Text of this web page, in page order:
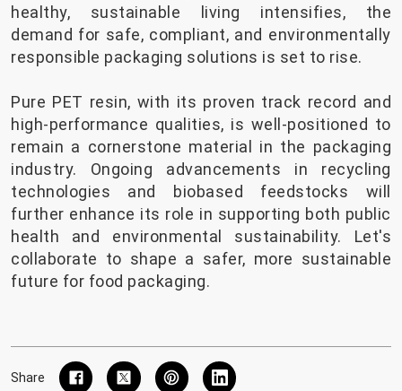
healthy, sustainable living intensifies, the
demand for safe, compliant, and environmentally
responsible packaging solutions is set to rise.
Pure PET resin, with its proven track record and
high-performance qualities, is well-positioned to
remain a cornerstone material in the packaging
industry. Ongoing advancements in recycling
technologies and biobased feedstocks will
further enhance its role in supporting both public
health and environmental sustainability. Let's
collaborate to shape a safer, more sustainable
future for food packaging.
Share